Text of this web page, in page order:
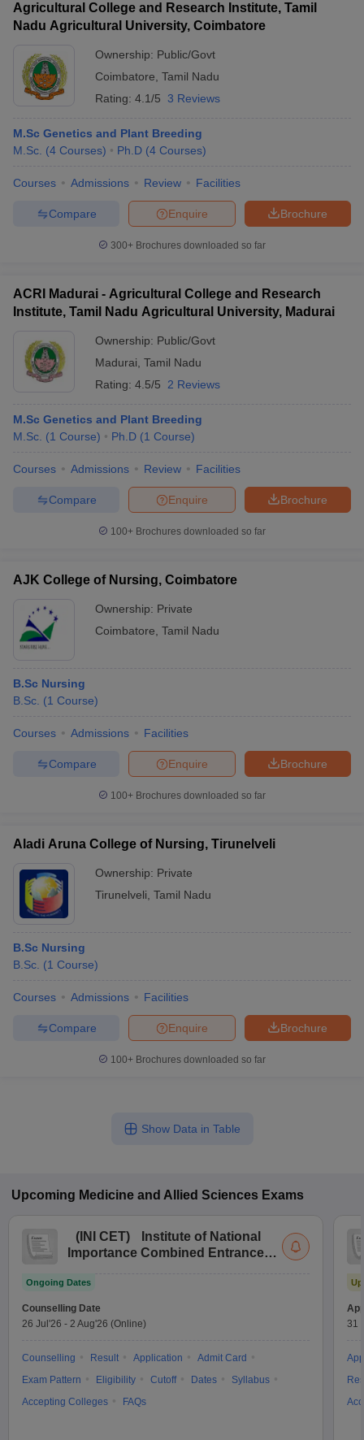
Agricultural College and Research Institute, Tamil
Nadu Agricultural University, Coimbatore
Ownership: Public/Govt
Coimbatore Tamil Nadu
Rating: 4.1/5 3 Reviews
M.Sc Genetics and Plant Breeding
M.Sc. (4 Courses) Ph.D (4 Courses)
Courses Admissions Review Facilities
Brochure
Enquire
Compare
300+ Brochures downloaded so far
ACRI Madurai - Agricultural College and Research
Institute, Tamil Nadu Agricultural University, Madurai
Ownership: Public/Govt
Madurai Tamil Nadu
Rating: 4.5/5 2 Reviews
M.Sc Genetics and Plant Breeding
M.Sc. (1 Course) Ph.D (1 Course)
Courses Admissions Review Facilities
Brochure
Enquire
Compare
100+ Brochures downloaded so far
AJK College of Nursing, Coimbatore
Ownership: Private
Coimbatore Tamil Nadu
B.Sc Nursing
B.Sc. (1 Course)
Courses Admissions Facilities
Brochure
Enquire
Compare
100+ Brochures downloaded so far
Aladi Aruna College of Nursing, Tirunelveli
Ownership: Private
Tirunelveli Tamil Nadu
B.Sc Nursing
B.Sc. (1 Course)
Courses Admissions Facilities
Brochure
Enquire
Compare
100+ Brochures downloaded so far
Show Data in Table
Upcoming Medicine and Allied Sciences Exams
( INI CET)
Institute of National
Importance Combined Entrance
Ongoing Dates
Counselling Date
26 Jul'26 - 2 Aug'26 (Online)
Counselling Result Application
Admit Card
Exam Pattern
Eligibility Cutoff Dates
Syllabus
Accepting Colleges
FAQs
31